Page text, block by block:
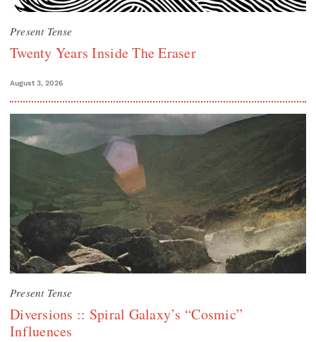
Present Tense
Twenty Years Inside The Eraser
August 3, 2026
Present Tense
Diversions :: Spiral Galaxy’s “Cosmic”
Influences